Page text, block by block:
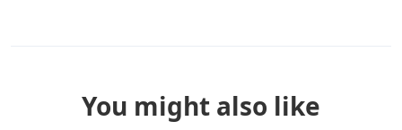
You might also like